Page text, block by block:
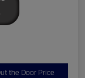
the Door Price